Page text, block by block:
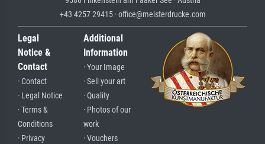
+43 4257 29415 · office@meisterdrucke.com
Legal
Notice &
Contact
· Contact
· Legal Notice
· Terms &
Conditions
· Privacy
Additional
Information
· Your Image
· Sell your art
· Quality
· Photos of our
work
· Vouchers